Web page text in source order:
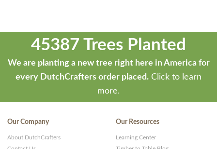
45387 Trees Planted
We are planting a new tree right here in America for
every DutchCrafters order placed. Click to learn
more.
Our Company
About DutchCrafters
Our Resources
Learning Center